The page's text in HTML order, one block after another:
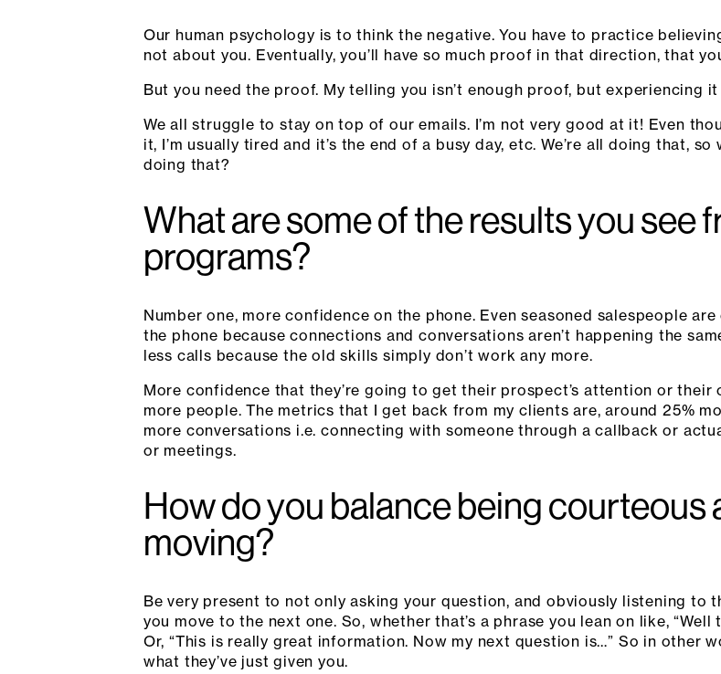
Our human psychology is to think the negative. You have to practice
not about you. Eventually, you’ll have so much proof in that direction, that
But you need the proof. My telling you isn’t enough proof, but experiencing
We all struggle to stay on top of our emails. I’m not very good at it! Even
it, I’m usually tired and it’s the end of a busy day, etc. We’re all doing that,
doing that?
What are some of the results you see
programs?
Number one, more confidence on the phone. Even seasoned salespeople
the phone because connections and conversations aren’t happening the
less calls because the old skills simply don’t work any more.
More confidence that they’re going to get their prospect’s attention or their
more people. The metrics that I get back from my clients are, around 25%
more conversations i.e. connecting with someone through a callback or
or meetings.
How do you balance being courteous
moving?
Be very present to not only asking your question, and obviously listening
you move to the next one. So, whether that’s a phrase you lean on like,
Or, “This is really great information. Now my next question is…” So in other
what they’ve just given you.